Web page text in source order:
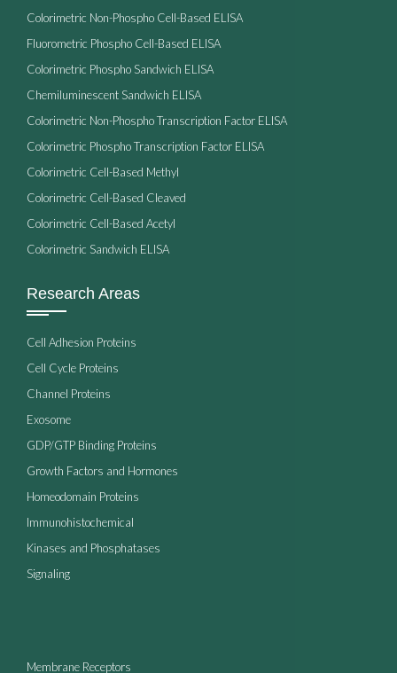
Colorimetric Non-Phospho Cell-Based ELISA
Fluorometric Phospho Cell-Based ELISA
Colorimetric Phospho Sandwich ELISA
Chemiluminescent Sandwich ELISA
Colorimetric Non-Phospho Transcription Factor ELISA
Colorimetric Phospho Transcription Factor ELISA
Colorimetric Cell-Based Methyl
Colorimetric Cell-Based Cleaved
Colorimetric Cell-Based Acetyl
Colorimetric Sandwich ELISA
Research Areas
Cell Adhesion Proteins
Cell Cycle Proteins
Channel Proteins
Exosome
GDP/GTP Binding Proteins
Growth Factors and Hormones
Homeodomain Proteins
Immunohistochemical
Kinases and Phosphatases
Signaling
Membrane Receptors